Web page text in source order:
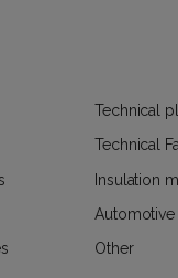
Technical
Technical
Insulation
Other